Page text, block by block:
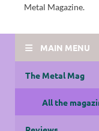
Metal Magazine.
MAIN MENU
The Metal Mag
All the